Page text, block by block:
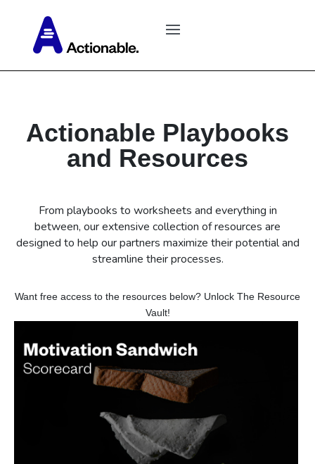
Actionable Playbooks
and Resources
From playbooks to worksheets and everything in
between, our extensive collection of resources are
designed to help our partners maximize their potential and
streamline their processes.
Want free access to the resources below? Unlock The Resource
Vault!